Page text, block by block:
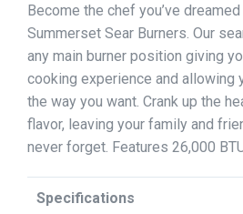
Become the chef you’ve
Summerset Sear Burners. Our
any main burner position giving
cooking experience and allowing
the way you want. Crank up the
flavor, leaving your family and
never forget. Features 26,000
Specifications